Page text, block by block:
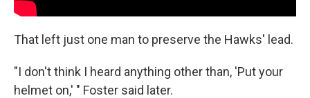
That left just one man to preserve the Hawks' lead.
"I don't think I heard anything other than, 'Put your
helmet on,' " Foster said later.